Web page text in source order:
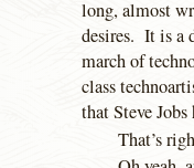
long, almost
desires. It is a
march of
class
that Steve
That’s